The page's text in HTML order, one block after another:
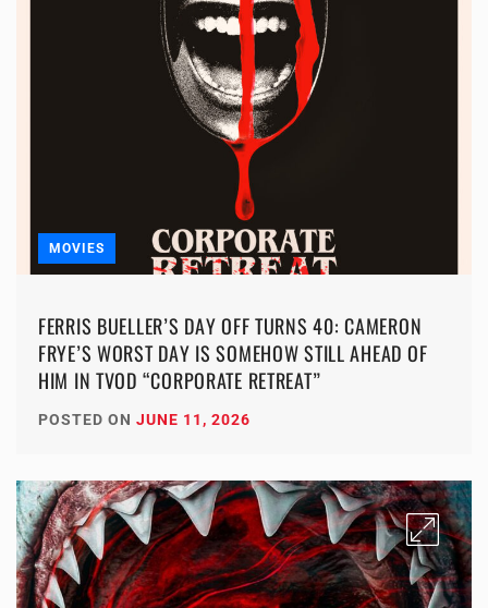
MOVIES
FERRIS BUELLER’S DAY OFF TURNS 40: CAMERON
FRYE’S WORST DAY IS SOMEHOW STILL AHEAD OF
HIM IN TVOD “CORPORATE RETREAT”
POSTED ON JUNE 11, 2026